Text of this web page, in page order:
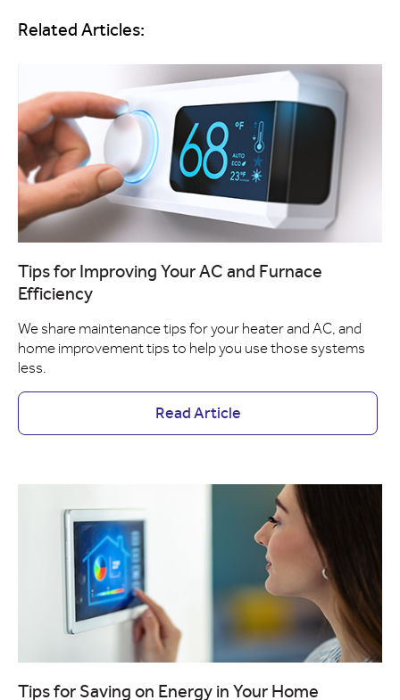
Related Articles:
Tips for Improving Your AC and Furnace
Efficiency
We share maintenance tips for your heater and AC, and
home improvement tips to help you use those systems
less.
Read Article
Tips for Saving on Energy in Your Home